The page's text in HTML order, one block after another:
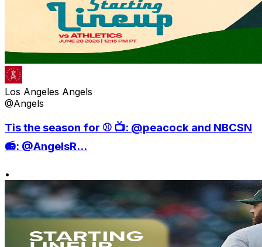
Los Angeles Angels
@Angels
Tis the season for ⚾️ 📺: @peacock and NBCSN
📻: @AngelsR...
•